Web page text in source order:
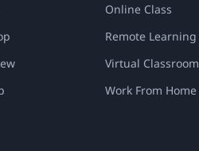
Online Class
Remote Learning
Virtual Classroom
Work From Home